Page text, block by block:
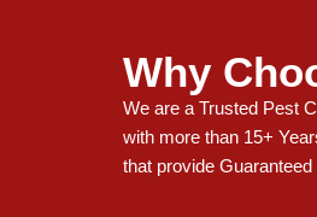
Why
We are a Trusted Pest
with more than 15+
that provide Guaranteed